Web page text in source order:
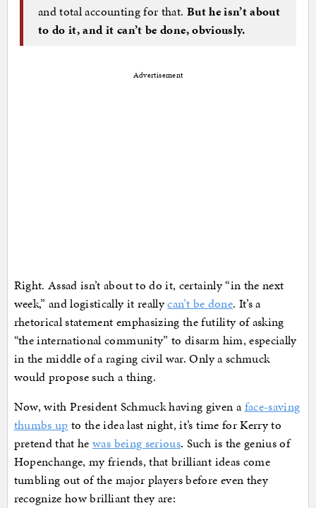
and total accounting for that. But he isn’t about
to do it, and it can’t be done, obviously.
Advertisement
Right. Assad isn’t about to do it, certainly “in the next
week,” and logistically it reallycan’t be done. It’s a
rhetorical statement emphasizing the futility of asking
“the international community” to disarm him, especially
in the middle of a raging civil war. Only a schmuck
would propose such a thing.
Now, with President Schmuck having given aface-saving
thumbs up to the idea last night, it’s time for Kerry to
pretend that hewas being serious. Such is the genius of
Hopenchange, my friends, that brilliant ideas come
tumbling out of the major players before even they
recognize how brilliant they are: